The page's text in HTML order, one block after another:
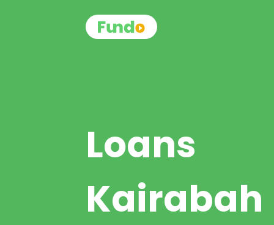
Loans
Kairabah